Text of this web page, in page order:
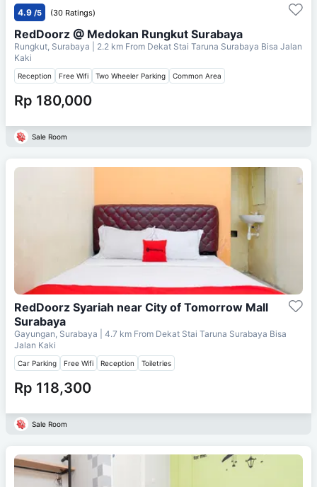
4.9 /5 (30 Ratings)
RedDoorz @ Medokan Rungkut Surabaya
Rungkut, Surabaya | 2.2 km From Dekat Stai Taruna Surabaya Bisa Jalan
Kaki
Reception Free Wifi Two Wheeler Parking Common Area
Rp 180,000
Sale Room
RedDoorz Syariah near City of Tomorrow Mall
Surabaya
Gayungan, Surabaya | 4.7 km From Dekat Stai Taruna Surabaya Bisa
Jalan Kaki
Car Parking Free Wifi Reception Toiletries
Rp 118,300
Sale Room